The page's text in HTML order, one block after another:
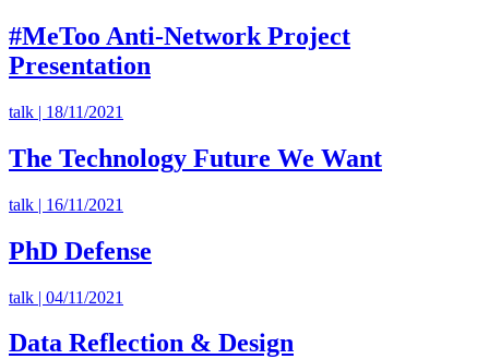
#MeToo Anti-Network Project
Presentation
talk | 18/11/2021
The Technology Future We Want
talk | 16/11/2021
PhD Defense
talk | 04/11/2021
Data Reflection & Design